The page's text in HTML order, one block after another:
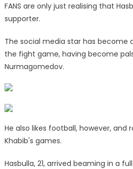
FANS are only just realising that
supporter.
The social media star has become
the fight game, having become
Nurmagomedov.
He also likes football, however, and
Khabib's games.
Hasbulla, 21, arrived beaming in a